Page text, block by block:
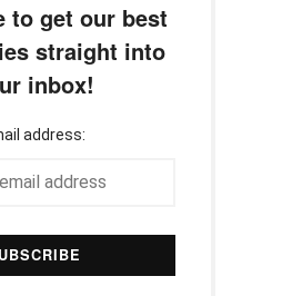
to get our best
straight into
inbox!
address: